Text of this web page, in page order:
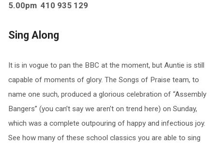
5.00pm 410 935 129
Sing Along
It is in vogue to pan the BBC at the moment, but Auntie is still
capable of moments of glory. The Songs of Praise team, to
name one such, produced a glorious celebration of “Assembly
Bangers” (you can’t say we aren’t on trend here) on Sunday,
which was a complete outpouring of happy and infectious joy.
See how many of these school classics you are able to sing